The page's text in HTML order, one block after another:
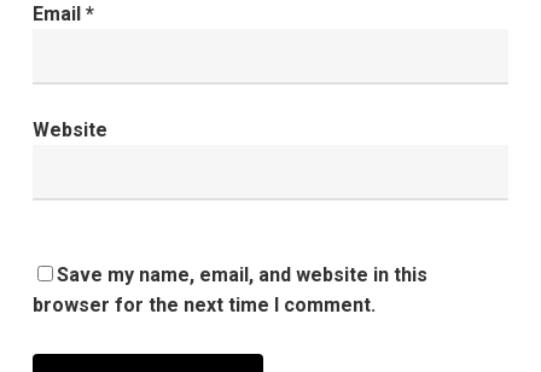
Email *
Website
Save my name, email, and website in this
browser for the next time I comment.